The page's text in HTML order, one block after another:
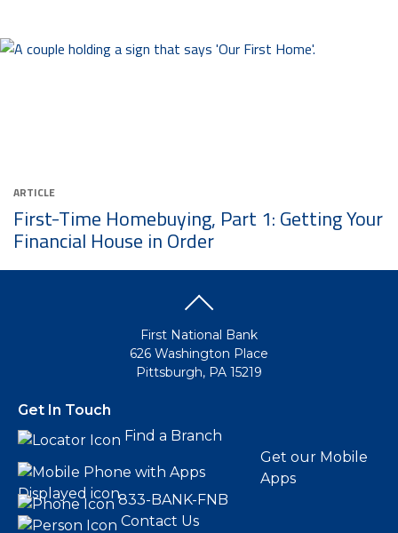
ARTICLE
First-Time Homebuying, Part 1: Getting Your
Financial House in Order
First National Bank
626 Washington Place
Pittsburgh, PA 15219
Get In Touch
Find a Branch
Get our Mobile
Apps
833-BANK-FNB
Contact Us